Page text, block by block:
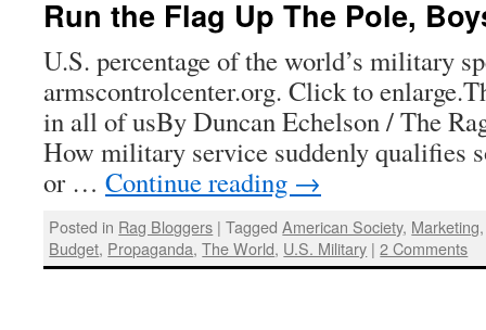
Run the Flag Up The Pole,
U.S. percentage of the world’s military
armscontrolcenter.org. Click to
in all of usBy Duncan Echelson / The
How military service suddenly qualifies
or … Continue reading →
Posted in Rag Bloggers | Tagged American Society, Marketing
Budget, Propaganda,The World, U.S. Military | 2 Comments